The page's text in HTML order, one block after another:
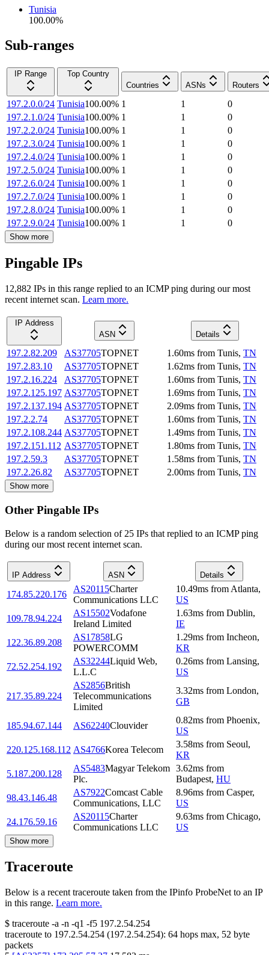
Tunisia
100.00%
Sub-ranges
IP Range
Top Country
Countries
ASNs Routers
197.2.0.0/24 Tunisia100.00% 1 1
0
197.2.1.0/24 Tunisia100.00% 1 1
0
197.2.2.0/24 Tunisia100.00% 1 1
0
197.2.3.0/24 Tunisia100.00% 1 1
0
197.2.4.0/24 Tunisia100.00% 1 1
0
197.2.5.0/24 Tunisia100.00% 1 1
0
197.2.6.0/24 Tunisia100.00% 1 1
0
197.2.7.0/24 Tunisia100.00% 1 1
0
197.2.8.0/24 Tunisia100.00% 1 1
0
197.2.9.0/24 Tunisia100.00% 1 1 0
Show more
Pingable IPs
12,882 IPs in this range replied to an ICMP ping during our most
recent internet scan. Learn more.
IP Address
ASN
Details
197.2.82.209 AS37705TOPNET 1.60ms from Tunis, TN
197.2.83.10
AS37705TOPNET 1.62ms from Tunis, TN
197.2.16.224
AS37705TOPNET 1.60ms from Tunis, TN
197.2.125.197 AS37705TOPNET 1.69ms from Tunis, TN
197.2.137.194 AS37705TOPNET 2.09ms from Tunis, TN
197.2.2.74
AS37705TOPNET 1.60ms from Tunis, TN
197.2.108.244 AS37705TOPNET 1.49ms from Tunis, TN
197.2.151.112 AS37705TOPNET 1.80ms from Tunis, TN
197.2.59.3
AS37705TOPNET 1.58ms from Tunis, TN
197.2.26.82
AS37705TOPNET 2.00ms from Tunis, TN
Show more
Other Pingable IPs
Below is a random selection of 25 IPs that replied to an ICMP ping
during our most recent internet scan.
IP Address ASN Details
174.85.220.176
AS20115Charter
Communications LLC
10.49ms from Atlanta,
US
109.78.94.224
AS15502Vodafone
Ireland Limited
1.63ms from Dublin,
IE
122.36.89.208
AS17858LG
POWERCOMM
1.29ms from Incheon,
KR
72.52.254.192
AS32244Liquid Web,
L.L.C
0.26ms from Lansing,
US
217.35.89.224
AS2856British
Telecommunications
Limited
3.32ms from London,
GB
185.94.67.144 AS62240Clouvider
0.82ms from Phoenix,
US
220.125.168.112 AS4766Korea Telecom
3.58ms from Seoul,
KR
5.187.200.128
AS5483Magyar Telekom
Plc.
3.62ms from
Budapest, HU
98.43.146.48
AS7922Comcast Cable
Communications, LLC
8.96ms from Casper,
US
24.176.59.16
AS20115Charter
Communications LLC
9.63ms from Chicago,
US
Show more
Traceroute
Below is a recent traceroute taken from the IPinfo ProbeNet to an IP
in this range. Learn more.
$ traceroute -a -n -q1 -f5 197.2.54.254
traceroute to 197.2.54.254 (197.2.54.254): 64 hops max, 52 byte
packets